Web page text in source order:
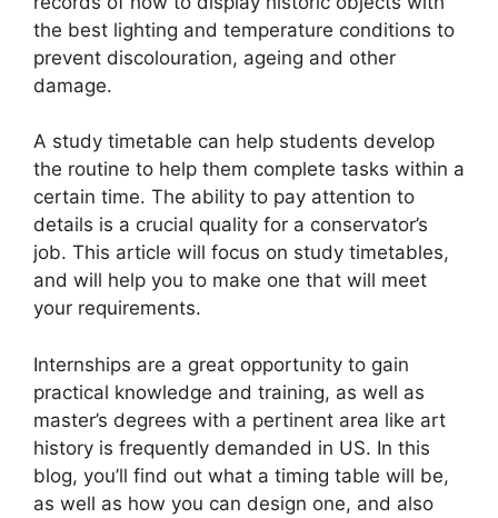
the best lighting and temperature conditions to
prevent discolouration, ageing and other
damage.
A study timetable can help students develop
the routine to help them complete tasks within a
certain time. The ability to pay attention to
details is a crucial quality for a conservator’s
job. This article will focus on study timetables,
and will help you to make one that will meet
your requirements.
Internships are a great opportunity to gain
practical knowledge and training, as well as
master’s degrees with a pertinent area like art
history is frequently demanded in US. In this
blog, you’ll find out what a timing table will be,
as well as how you can design one, and also